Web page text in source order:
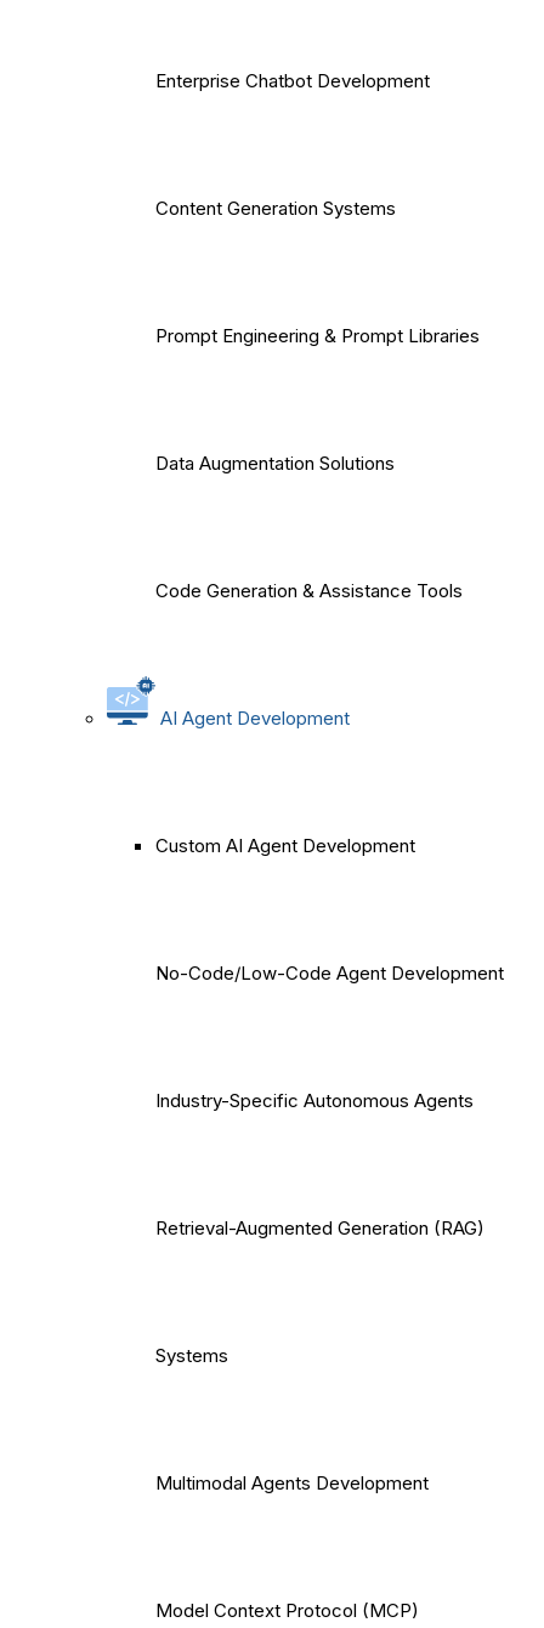
Enterprise Chatbot Development
Content Generation Systems
Prompt Engineering & Prompt Libraries
Data Augmentation Solutions
Code Generation & Assistance Tools
AI Agent Development
Custom AI Agent Development
No-Code/Low-Code Agent Development
Industry-Specific Autonomous Agents
Retrieval-Augmented Generation (RAG)
Systems
Multimodal Agents Development
Model Context Protocol (MCP)